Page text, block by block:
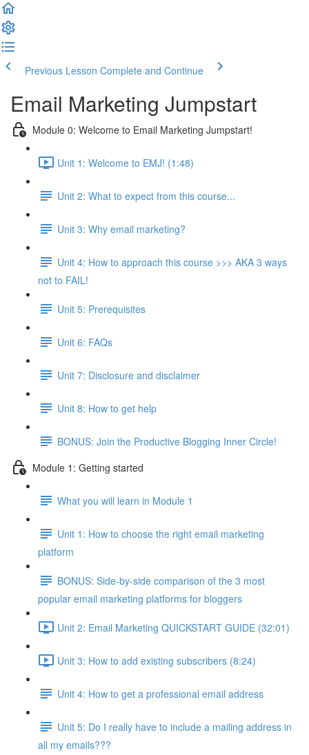
Previous Lesson Complete and Continue
Email Marketing Jumpstart
Module 0: Welcome to Email Marketing Jumpstart!
Unit 1: Welcome to EMJ! (1:48)
Unit 2: What to expect from this course...
Unit 3: Why email marketing?
Unit 4: How to approach this course >>> AKA 3 ways
not to FAIL!
Unit 5: Prerequisites
Unit 6: FAQs
Unit 7: Disclosure and disclaimer
Unit 8: How to get help
BONUS: Join the Productive Blogging Inner Circle!
Module 1: Getting started
What you will learn in Module 1
Unit 1: How to choose the right email marketing
platform
BONUS: Side-by-side comparison of the 3 most
popular email marketing platforms for bloggers
Unit 2: Email Marketing QUICKSTART GUIDE (32:01)
Unit 3: How to add existing subscribers (8:24)
Unit 4: How to get a professional email address
Unit 5: Do I really have to include a mailing address in
all my emails???